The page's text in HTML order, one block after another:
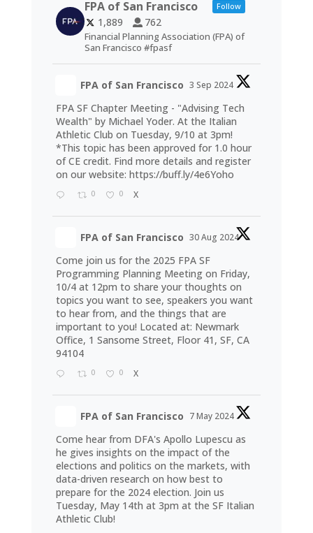
FPA of San Francisco Follow
1,889 762
Financial Planning Association (FPA) of
San Francisco #fpasf
FPA of San Francisco 3 Sep 2024
FPA SF Chapter Meeting - "Advising Tech
Wealth" by Michael Yoder. At the Italian
Athletic Club on Tuesday, 9/10 at 3pm!
*This topic has been approved for 1.0 hour
of CE credit. Find more details and register
on our website: https://buff.ly/4e6Yoho
0 0 X
FPA of San Francisco 30 Aug 2024
Come join us for the 2025 FPA SF
Programming Planning Meeting on Friday,
10/4 at 12pm to share your thoughts on
topics you want to see, speakers you want
to hear from, and the things that are
important to you! Located at: Newmark
Office, 1 Sansome Street, Floor 41, SF, CA
94104
0 0 X
FPA of San Francisco 7 May 2024
Come hear from DFA's Apollo Lupescu as
he gives insights on the impact of the
elections and politics on the markets, with
data-driven research on how best to
prepare for the 2024 election. Join us
Tuesday, May 14th at 3pm at the SF Italian
Athletic Club!